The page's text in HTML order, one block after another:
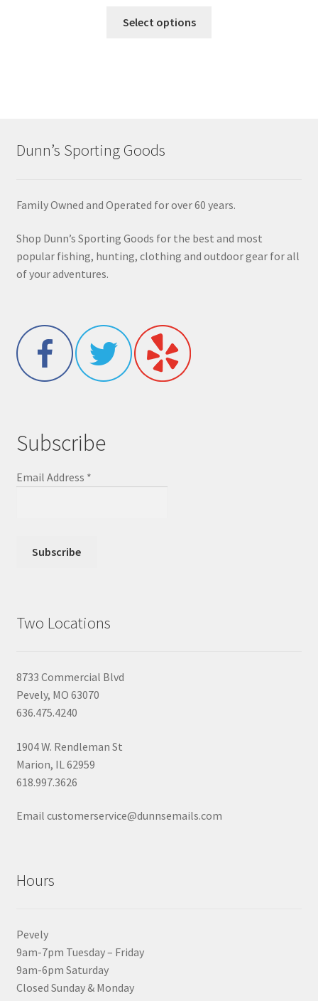
Select options
Dunn’s Sporting Goods
Family Owned and Operated for over 60 years.
Shop Dunn’s Sporting Goods for the best and most
popular fishing, hunting, clothing and outdoor gear for all
of your adventures.
Subscribe
Email Address *
Two Locations
8733 Commercial Blvd
Pevely, MO 63070
636.475.4240
1904 W. Rendleman St
Marion, IL 62959
618.997.3626
Email customerservice@dunnsemails.com
Hours
Pevely
9am-7pm Tuesday – Friday
9am-6pm Saturday
Closed Sunday & Monday